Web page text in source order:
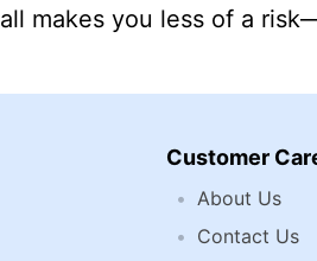
all makes you less of a
Customer
About Us
Contact Us